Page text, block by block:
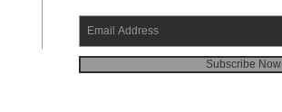
Subscribe Now